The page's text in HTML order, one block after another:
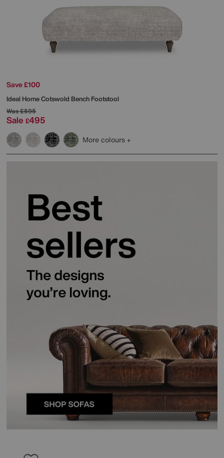
Save £100
Ideal HomeCotswold Bench Footstool
Was£595
Sale £495
More colours